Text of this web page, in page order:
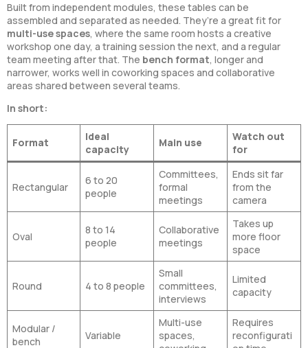
Built from independent modules, these tables can be
assembled and separated as needed. They’re a great fit for
multi-use spaces, where the same room hosts a creative
workshop one day, a training session the next, and a regular
team meeting after that. The bench format, longer and
narrower, works well in coworking spaces and collaborative
areas shared between several teams.
In short:
Format
Ideal
capacity
Main use
Watch out
for
Rectangular
6 to 20
people
Committees,
formal
meetings
Ends sit far
from the
camera
Oval
8 to 14
people
Collaborative
meetings
Takes up
more floor
space
Round 4 to 8 people
Small
committees,
interviews
Limited
capacity
Modular /
bench
Variable
Multi-use
spaces,
Requires
reconfigurati